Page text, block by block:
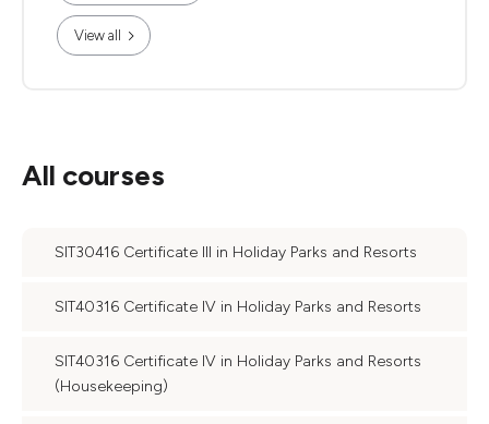
View all
All courses
SIT30416 Certificate III in Holiday Parks and Resorts
SIT40316 Certificate IV in Holiday Parks and Resorts
SIT40316 Certificate IV in Holiday Parks and Resorts
(Housekeeping)